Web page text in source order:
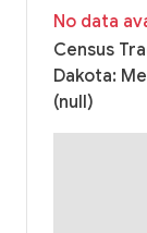
No data
Census
Dakota:
(null)